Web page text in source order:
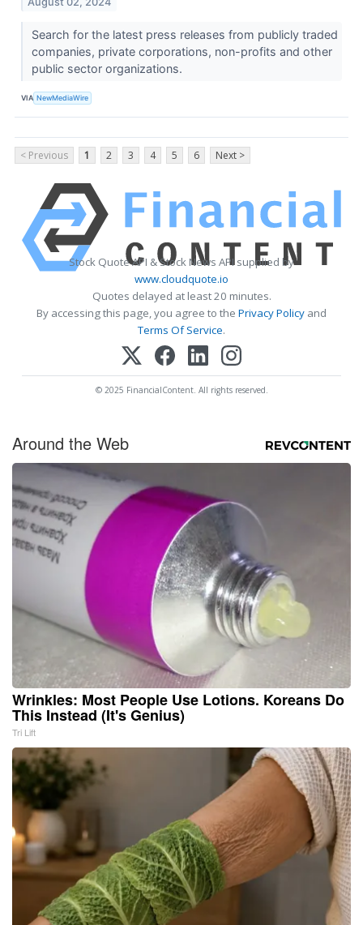
Search for the latest press releases from publicly traded
companies, private corporations, non-profits and other
public sector organizations.
VIA NewMediaWire
< Previous 1 2 3 4 5 6 Next >
Stock Quote API & Stock News API supplied by
www.cloudquote.io
Quotes delayed at least 20 minutes.
By accessing this page, you agree to the Privacy Policy and
Terms Of Service.
© 2025 FinancialContent. All rights reserved.
Around the Web
Wrinkles: Most People Use Lotions. Koreans Do
This Instead (It's Genius)
Tri Lift